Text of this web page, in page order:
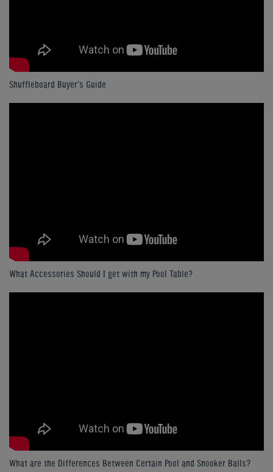
Shuffleboard Buyer's Guide
What Accessories Should I get with my Pool Table?
What are the Differences Between Certain Pool and Snooker Balls?